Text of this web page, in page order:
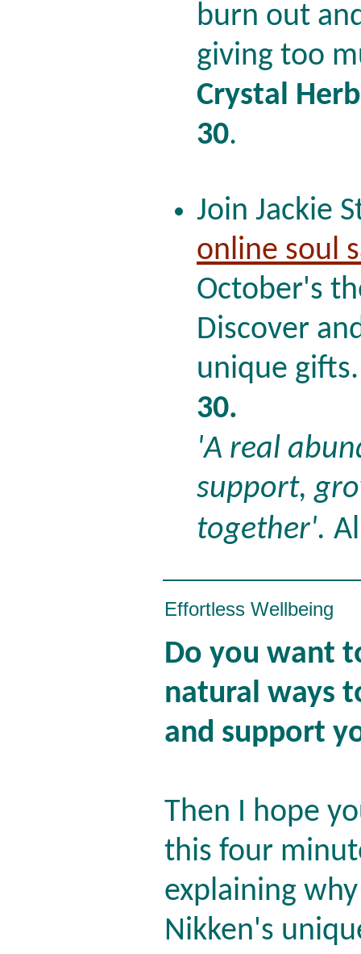
burn out
giving too
Crystal
30.
Join Jackie
online soul
October's
Discover
unique
30.
'A real
support,
together'.
Effortless Wellbeing
Do you want
natural ways
and support
Then I hope
this four
explaining why
Nikken's